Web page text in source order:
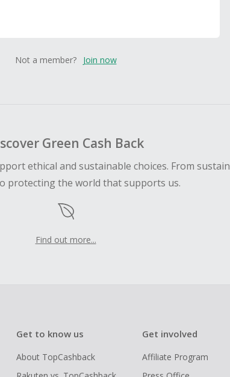
Not a member? Join now
Green Cash Back
ethical and sustainable choices. From
protecting the world that supports us.
Find out more...
Get to know us
About TopCashback
Get involved
Affiliate Program